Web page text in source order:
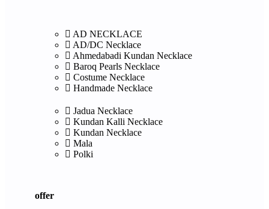
AD NECKLACE
AD/DC Necklace
Ahmedabadi Kundan Necklace
Baroq Pearls Necklace
Costume Necklace
Handmade Necklace
Jadua Necklace
Kundan Kalli Necklace
Kundan Necklace
Mala
Polki
offer